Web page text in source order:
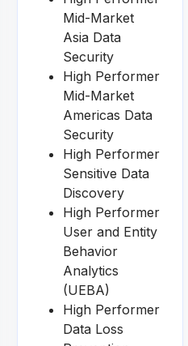
Mid-Market
Asia Data
Security
High Performer
Mid-Market
Americas Data
Security
High Performer
Sensitive Data
Discovery
High Performer
User and Entity
Behavior
Analytics
(UEBA)
High Performer
Data Loss